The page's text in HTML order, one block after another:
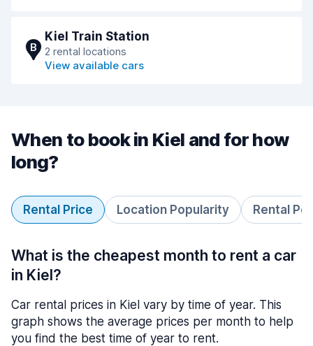
B
Kiel Train Station
2 rental locations
View available cars
When to book in Kiel and for how
long?
Rental Price Location Popularity Rental
What is the cheapest month to rent a car
in Kiel?
Car rental prices in Kiel vary by time of year. This
graph shows the average prices per month to help
you find the best time of year to rent.